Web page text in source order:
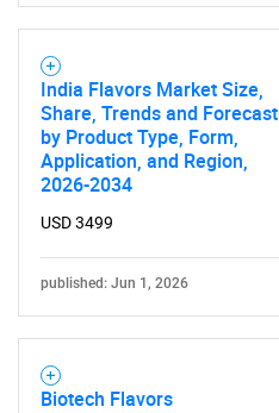
India Flavors Market Size,
Share, Trends and Forecast
by Product Type, Form,
Application, and Region,
2026-2034
USD 3499
published: Jun 1, 2026
Biotech Flavors